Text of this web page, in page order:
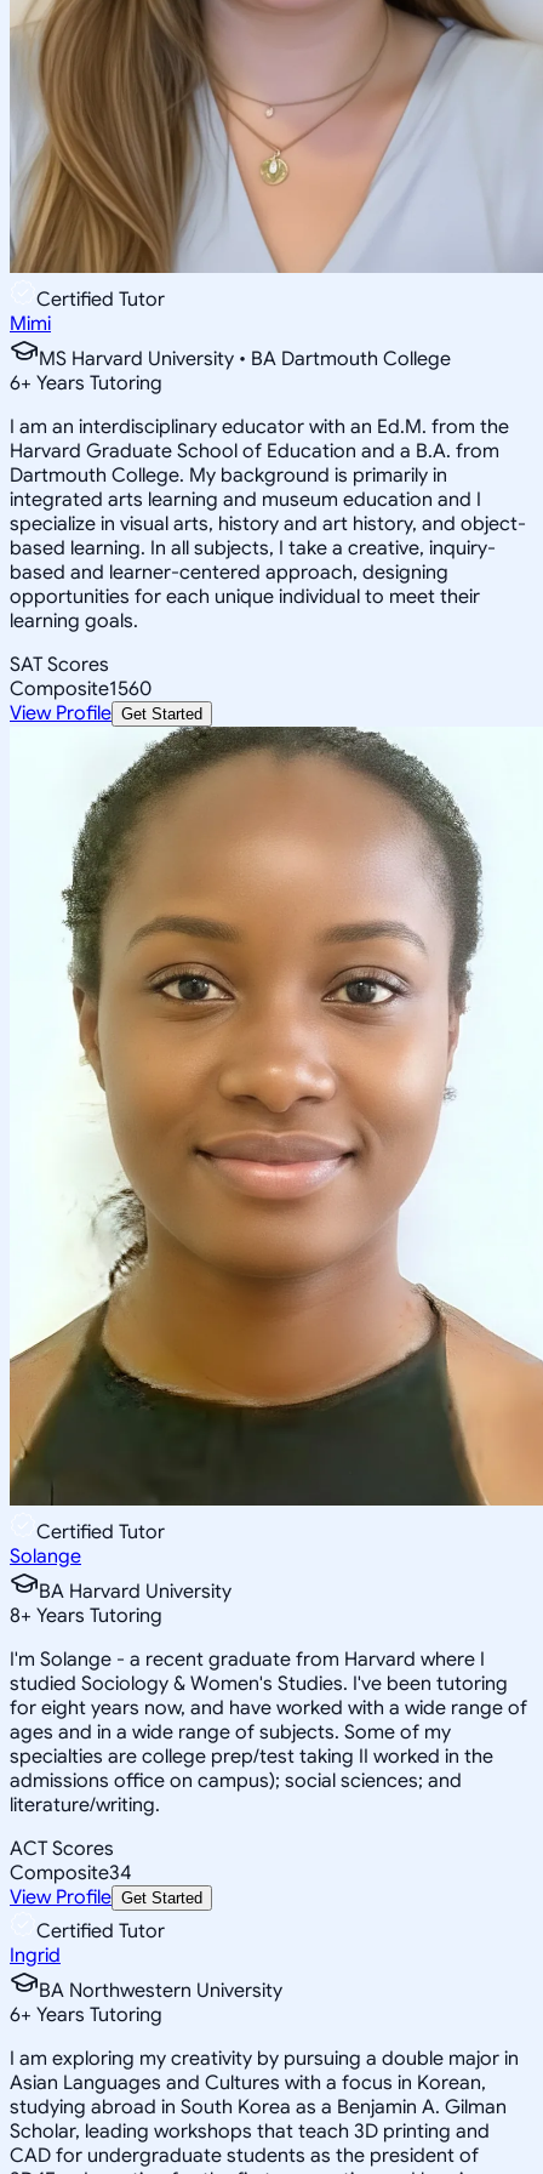
Certified Tutor
Mimi
MS Harvard University • BA Dartmouth College
6+ Years Tutoring
I am an interdisciplinary educator with an Ed.M. from the
Harvard Graduate School of Education and a B.A. from
Dartmouth College. My background is primarily in
integrated arts learning and museum education and I
specialize in visual arts, history and art history, and object-
based learning. In all subjects, I take a creative, inquiry-
based and learner-centered approach, designing
opportunities for each unique individual to meet their
learning goals.
SAT Scores
Composite1560
View Profile Get Started
Certified Tutor
Solange
BA Harvard University
8+ Years Tutoring
I'm Solange - a recent graduate from Harvard where I
studied Sociology & Women's Studies. I've been tutoring
for eight years now, and have worked with a wide range of
ages and in a wide range of subjects. Some of my
specialties are college prep/test taking II worked in the
admissions office on campus); social sciences; and
literature/writing.
ACT Scores
Composite34
View Profile Get Started
Certified Tutor
Ingrid
BA Northwestern University
6+ Years Tutoring
I am exploring my creativity by pursuing a double major in
Asian Languages and Cultures with a focus in Korean,
studying abroad in South Korea as a Benjamin A. Gilman
Scholar, leading workshops that teach 3D printing and
CAD for undergraduate students as the president of